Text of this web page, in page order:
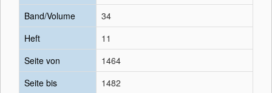
Band/Volume
34
Heft
11
Seite von
1464
Seite bis
1482